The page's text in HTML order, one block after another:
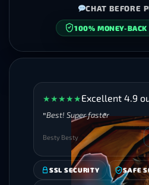
★★★★★Excellent 4.9
Best! Super faster
Besty Besty
SSL SECURITY SAFE
CHAT BEFORE
100% MONEY-BACK
SECURE CHECKOUT